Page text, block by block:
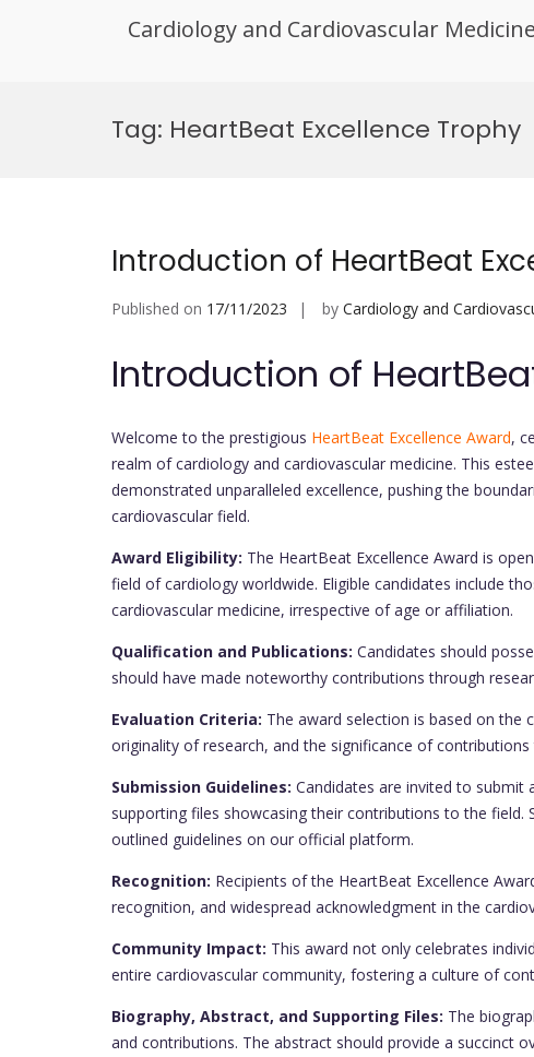
Cardiology and Cardiovascular Medicine
Tag: HeartBeat Excellence Trophy
Introduction of HeartBeat
Published on 17/11/2023 by Cardiology and
Introduction of
Welcome to the prestigious HeartBeat Excellence Award,
realm of cardiology and cardiovascular medicine. This
demonstrated unparalleled excellence, pushing the
cardiovascular field.
Award Eligibility: The HeartBeat Excellence Award is
field of cardiology worldwide. Eligible candidates include
cardiovascular medicine, irrespective of age or affiliation.
Qualification and Publications: Candidates should
should have made noteworthy contributions through
Evaluation Criteria: The award selection is based on the
originality of research, and the significance of
Submission Guidelines: Candidates are invited to submit
supporting files showcasing their contributions to the field.
outlined guidelines on our official platform.
Recognition: Recipients of the HeartBeat Excellence
recognition, and widespread acknowledgment in the
Community Impact: This award not only celebrates
entire cardiovascular community, fostering a culture of
Biography, Abstract, and Supporting Files: The
and contributions. The abstract should provide a succinct